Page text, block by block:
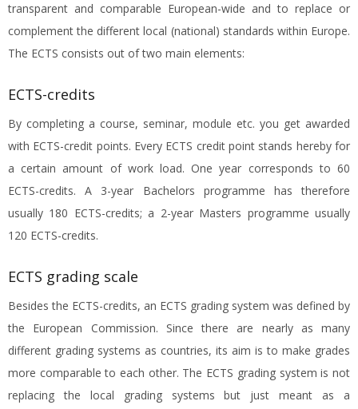
transparent and comparable European-wide and to replace or
complement the different local (national) standards within Europe.
The ECTS consists out of two main elements:
ECTS-credits
By completing a course, seminar, module etc. you get awarded
with ECTS-credit points. Every ECTS credit point stands hereby for
a certain amount of work load. One year corresponds to 60
ECTS-credits. A 3-year Bachelors programme has therefore
usually 180 ECTS-credits; a 2-year Masters programme usually
120 ECTS-credits.
ECTS grading scale
Besides the ECTS-credits, an ECTS grading system was defined by
the European Commission. Since there are nearly as many
different grading systems as countries, its aim is to make grades
more comparable to each other. The ECTS grading system is not
replacing the local grading systems but just meant as a